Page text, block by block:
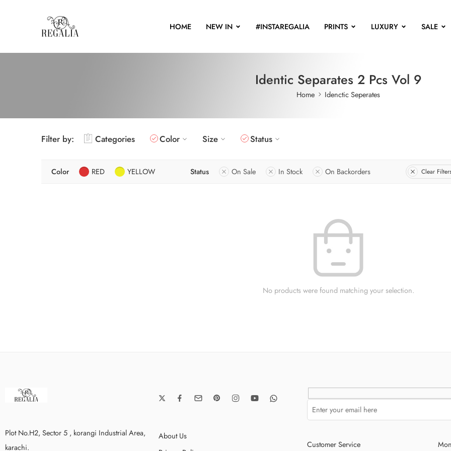
HOME NEW IN #INSTAREGALIA PRINTS LUXURY SALE
Identic Separates 2 Pcs Vol 9
Home Idenctic Seperates
Filter by: Categories Color Size Status
Color RED YELLOW Status On Sale In Stock On Backorders Clear
No products were found matching your selection.
Plot No.H2, Sector 5 , korangi Industrial Area,
karachi.
About Us
Customer Service